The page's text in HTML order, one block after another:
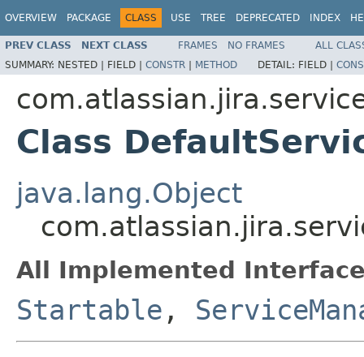
OVERVIEW PACKAGE CLASS USE TREE DEPRECATED INDEX
PREV CLASS NEXT CLASS FRAMES NO FRAMES
ALL
SUMMARY: NESTED | FIELD | CONSTR | METHOD DETAIL: FIELD |
Class
java.lang.Object
All Implemented
Startable ,